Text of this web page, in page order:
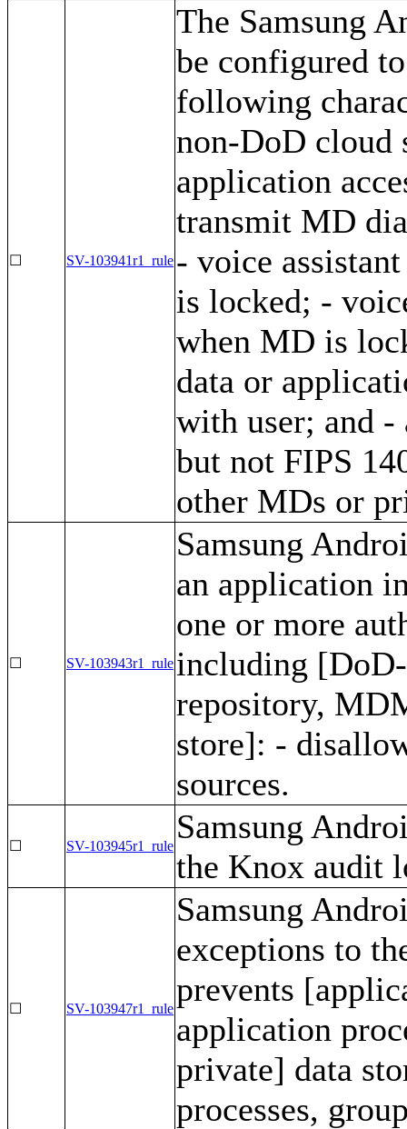
☐ SV-103941r1_rule
The Samsung
be configured
following
non-DoD cloud
application
transmit MD
- voice
is locked; -
when MD is
data or
with user; and -
but not FIPS
other MDs or
☐ SV-103943r1_rule
Samsung
an application
one or more
including
repository,
store]: -
sources.
☐ SV-103945r1_rule
Samsung
the Knox audit
☐ SV-103947r1_rule
Samsung
exceptions to
prevents
application
private] data
processes,